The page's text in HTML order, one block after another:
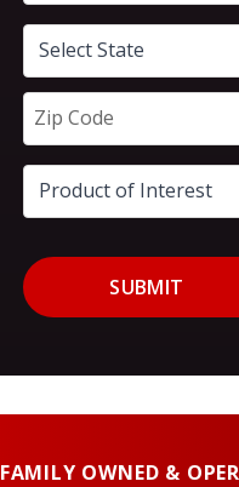
SUBMIT
FAMILY OWNED &